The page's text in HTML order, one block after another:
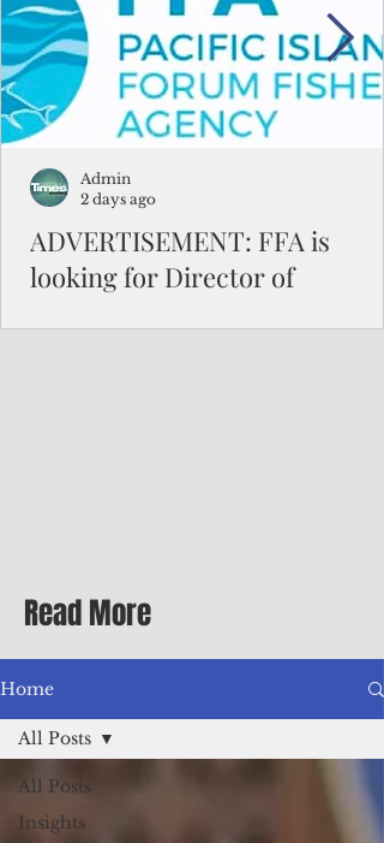
better to slave yourself at an Ohio
warehouse than to subsist on $1.75 an hour
in the FSM.
ADVERTISEMENT: FFA is
looking for Director of
Differential Allowance of 17.5 · Great
benefits available, inc
Admin
2 days ago
Read More
Home
All Posts
Insights
All Posts